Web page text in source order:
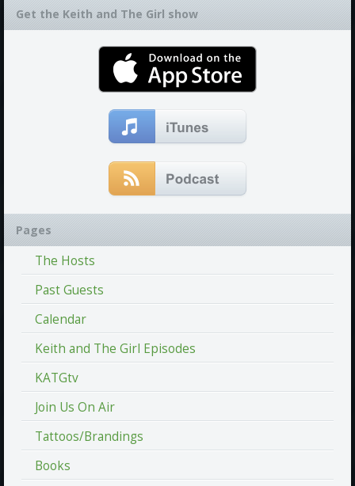
Get the Keith and The Girl show
Pages
The Hosts
Past Guests
Calendar
Keith and The Girl Episodes
KATGtv
Join Us On Air
Tattoos/Brandings
Books